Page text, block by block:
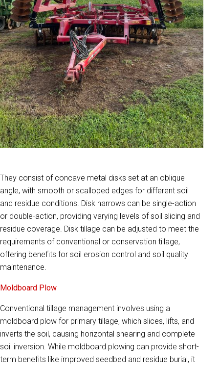
They consist of concave metal disks set at an oblique
angle, with smooth or scalloped edges for different soil
and residue conditions. Disk harrows can be single-action
or double-action, providing varying levels of soil slicing and
residue coverage. Disk tillage can be adjusted to meet the
requirements of conventional or conservation tillage,
offering benefits for soil erosion control and soil quality
maintenance.
Moldboard Plow
Conventional tillage management involves using a
moldboard plow for primary tillage, which slices, lifts, and
inverts the soil, causing horizontal shearing and complete
soil inversion. While moldboard plowing can provide short-
term benefits like improved seedbed and residue burial, it